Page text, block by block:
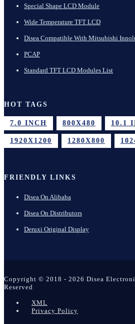
Special Shape LCD Module
Wide Temperature TFT LCD
Disea Compatible With Mitsubishi
PCAP
Standard TFT LCD Modules List
HOT TAGS
7.0 INCH 800X480 10.1
1920X1200 1280X800
FRIENDLY LINKS
Disea On Alibaba
Disea On Distributors
Deruxi Original Display
Copyright © 2018 - 2026 Disea
Reserved
XML
Privacy Policy